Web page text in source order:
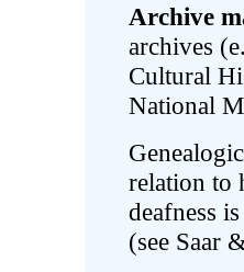
Archive
archives
Cultural
National
relation to
deafness
(see Saar